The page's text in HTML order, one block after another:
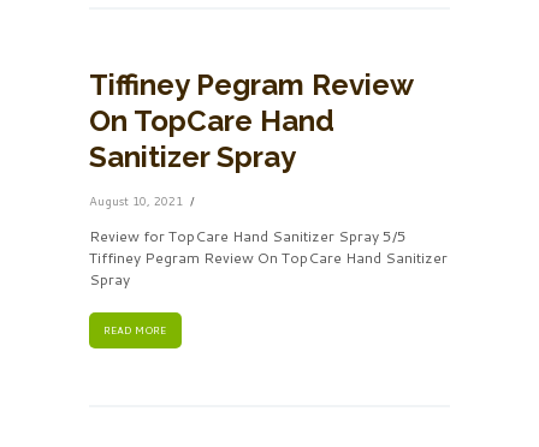
Tiffiney Pegram Review
On TopCare Hand
Sanitizer Spray
August 10, 2021
Review for TopCare Hand Sanitizer Spray 5/5
Tiffiney Pegram Review On TopCare Hand Sanitizer
Spray
READ MORE